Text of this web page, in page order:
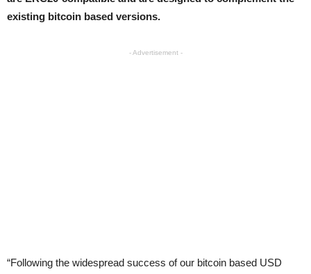
existing bitcoin based versions.
- Advertisement -
“Following the widespread success of our bitcoin based USD